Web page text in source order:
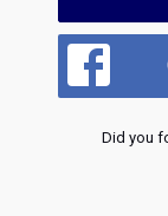
Did you